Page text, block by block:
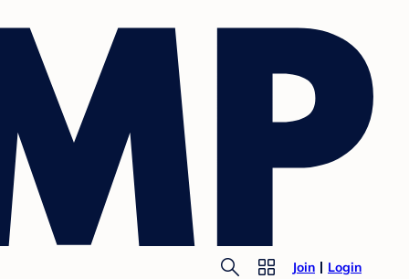
Join Login